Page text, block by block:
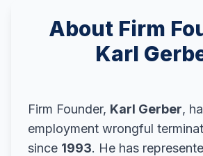
About Firm
Karl
Firm Founder, Karl Gerber,
employment wrongful
since 1993. He has